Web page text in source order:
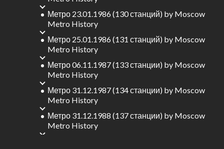
Метро 31.12.1988 (137 станции) by Moscow
Metro History
Метро 31.12.1987 (134 станции) by Moscow
Metro History
Метро 06.11.1987 (133 станции) by Moscow
Metro History
Метро 25.01.1986 (131 станций) by Moscow
Metro History
Метро 23.01.1986 (130 станций) by Moscow
Metro History